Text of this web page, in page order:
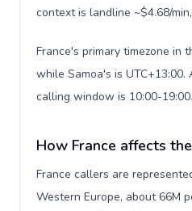
context is landline ~$4.68/
France's primary timezone in
while Samoa's is
calling window is 10:00-19:00.
How France affects
France callers are
Western Europe, about 66M